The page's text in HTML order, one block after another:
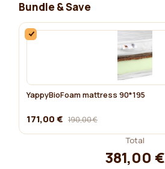
Bundle & Save
YappyBioFoam mattress 90*195
171,00 € 190,00 €
Total
381,00 €